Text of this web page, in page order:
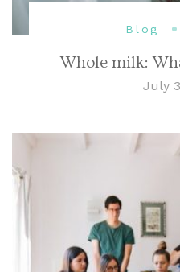
Blog
Whole milk:
July